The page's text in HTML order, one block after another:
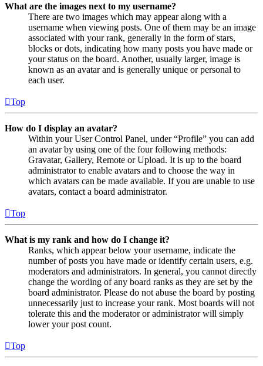
What are the images next to my username?
There are two images which may appear along with a
username when viewing posts. One of them may be an image
associated with your rank, generally in the form of stars,
blocks or dots, indicating how many posts you have made or
your status on the board. Another, usually larger, image is
known as an avatar and is generally unique or personal to
each user.
Top
How do I display an avatar?
Within your User Control Panel, under “Profile” you can add
an avatar by using one of the four following methods:
Gravatar, Gallery, Remote or Upload. It is up to the board
administrator to enable avatars and to choose the way in
which avatars can be made available. If you are unable to use
avatars, contact a board administrator.
Top
What is my rank and how do I change it?
Ranks, which appear below your username, indicate the
number of posts you have made or identify certain users, e.g.
moderators and administrators. In general, you cannot directly
change the wording of any board ranks as they are set by the
board administrator. Please do not abuse the board by posting
unnecessarily just to increase your rank. Most boards will not
tolerate this and the moderator or administrator will simply
lower your post count.
Top